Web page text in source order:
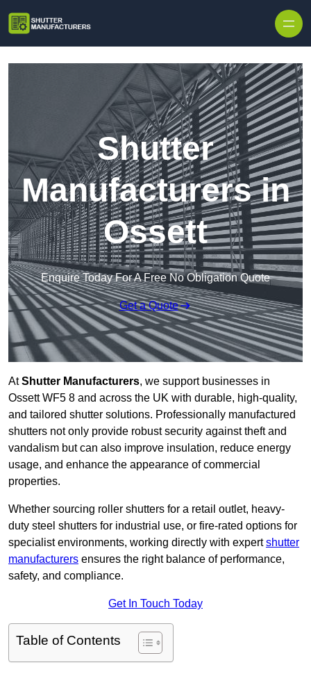
Shutter
Manufacturers in
Ossett
Enquire Today For A Free No Obligation Quote
Get a Quote
AtShutter Manufacturers, we support businesses in
Ossett WF5 8 and across the UK with durable, high-quality,
and tailored shutter solutions. Professionally manufactured
shutters not only provide robust security against theft and
vandalism but can also improve insulation, reduce energy
usage, and enhance the appearance of commercial
properties.
Whether sourcing roller shutters for a retail outlet, heavy-
duty steel shutters for industrial use, or fire-rated options for
specialist environments, working directly with expertshutter
manufacturers ensures the right balance of performance,
safety, and compliance.
Get In Touch Today
Table of Contents